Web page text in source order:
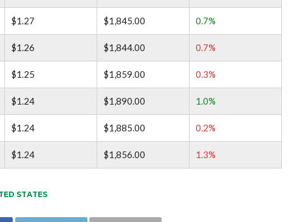
$1.27 $1,845.00 0.7%
$1.26 $1,844.00 0.7%
$1.25 $1,859.00 0.3%
$1.24 $1,890.00 1.0%
$1.24 $1,885.00 0.2%
$1.24 $1,856.00 1.3%
STATES